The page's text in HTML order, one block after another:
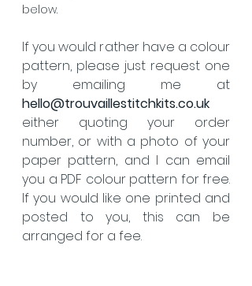
below.
If you would rather have a colour
pattern, please just request one
hello@trouvaillestitchkits.co.uk
either quoting your order
number, or with a photo of your
paper pattern, and I can email
you a PDF colour pattern for free.
If you would like one printed and
posted to you, this can be
arranged for a fee.